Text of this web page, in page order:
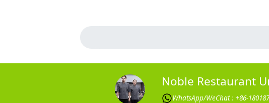
Noble Restaurant
WhatsApp/WeChat : +86-